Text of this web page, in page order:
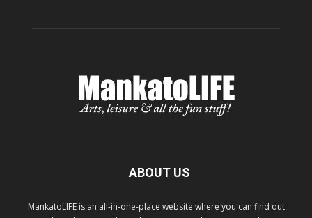
ABOUT US
MankatoLIFE is an all-in-one-place website where you can find out